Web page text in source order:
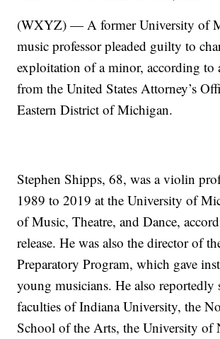
(WXYZ) — A former University of
music professor pleaded guilty to
exploitation of a minor, according to
from the United States Attorney’s
Eastern District of Michigan.
Stephen Shipps, 68, was a violin
1989 to 2019 at the University of
of Music, Theatre, and Dance,
release. He was also the director of
Preparatory Program, which gave
young musicians. He also reportedly
faculties of Indiana University, the
School of the Arts, the University of